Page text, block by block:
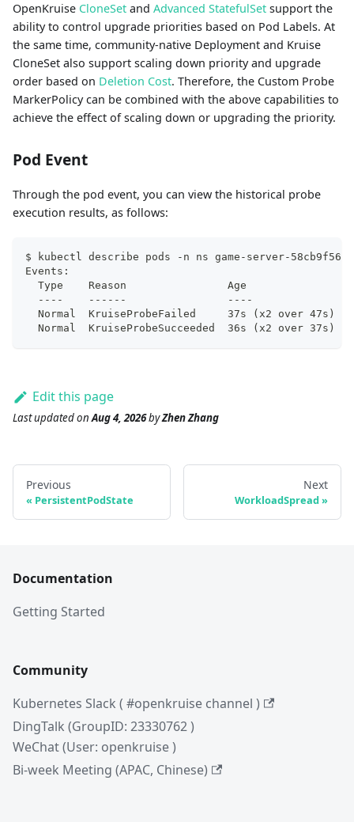
OpenKruise CloneSet and Advanced StatefulSet support the
ability to control upgrade priorities based on Pod Labels. At
the same time, community-native Deployment and Kruise
CloneSet also support scaling down priority and upgrade
order based on Deletion Cost. Therefore, the Custom Probe
MarkerPolicy can be combined with the above capabilities to
achieve the effect of scaling down or upgrading the priority.
Pod Event
Through the pod event, you can view the historical probe
execution results, as follows:
$ kubectl describe pods -n ns game-server-
Events:
Type    Reason                Age
----    ------                ----
Normal  KruiseProbeFailed     37s (x2 over 47s)
Normal  KruiseProbeSucceeded  36s (x2 over 37s)
Edit this page
Last updatedon Aug 4, 2026byZhen Zhang
Previous
PersistentPodState
Next
WorkloadSpread
Documentation
Getting Started
Community
Kubernetes Slack ( #openkruise channel )
DingTalk (GroupID: 23330762 )
WeChat (User: openkruise )
Bi-week Meeting (APAC, Chinese)